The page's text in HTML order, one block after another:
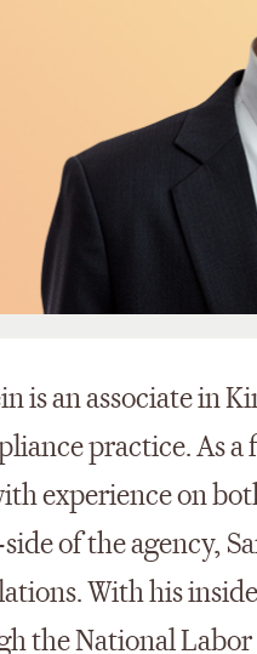
is an associate in
practice. As
experience on
of the agency,
With his
the National